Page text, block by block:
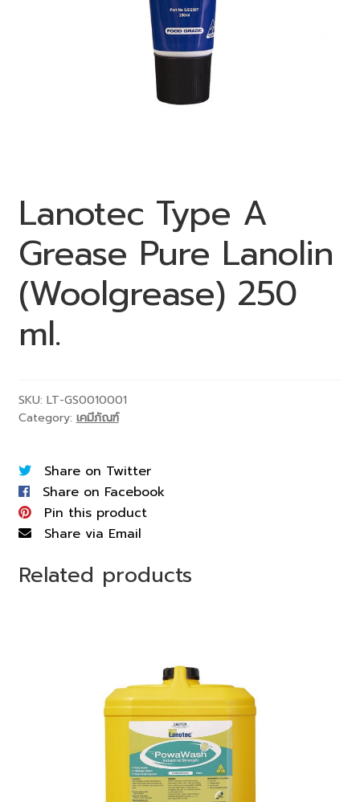
Lanotec Type A
Grease Pure Lanolin
(Woolgrease) 250
ml.
SKU: LT-GS0010001
Category: เคมีภัณฑ์
Share on Twitter
Share on Facebook
Pin this product
Share via Email
Related products